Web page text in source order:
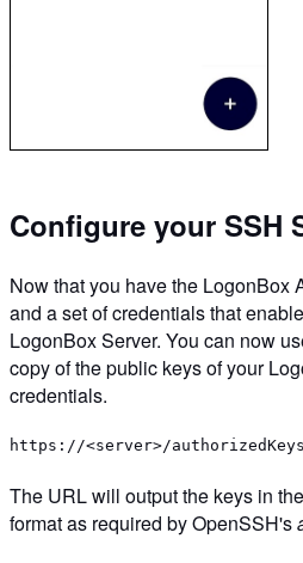
Configure your SSH
Now that you have the LogonBox
and a set of credentials that
LogonBox Server. You can now
copy of the public keys of your
credentials.
https://<server>/
The URL will output the keys in
format as required by OpenSSH's